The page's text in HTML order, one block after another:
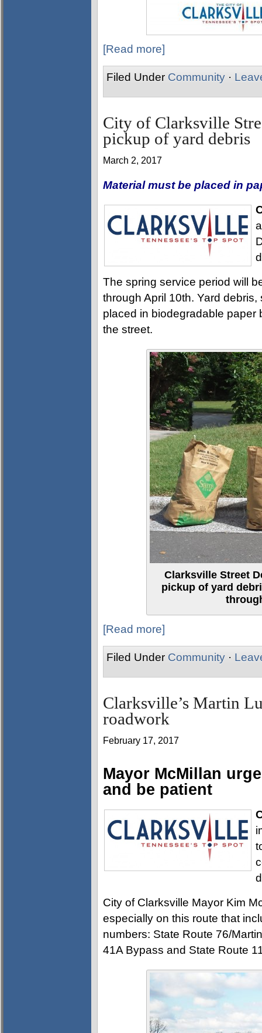
[Read more]
Filed Under Community ·
City of Clarksville
pickup of yard debris
March 2, 2017
Material must be placed in
The spring service period will
through April 10th. Yard
placed in biodegradable
the street.
Clarksville Street
pickup of yard
[Read more]
Filed Under Community ·
Clarksville’s Martin
roadwork
February 17, 2017
Mayor McMillan
and be patient
City of Clarksville Mayor Kim
especially on this route that
numbers: State Route 76/
41A Bypass and State Route